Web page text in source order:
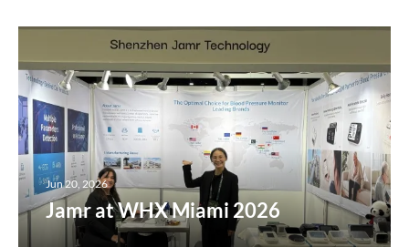
Jun 20, 2026
Jamr at WHX Miami 2026